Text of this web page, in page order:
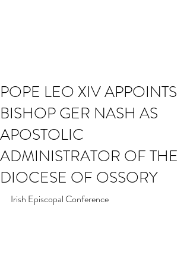
POPE LEO XIV APPOINTS
BISHOP GER NASH AS
APOSTOLIC
ADMINISTRATOR OF THE
DIOCESE OF OSSORY
Irish Episcopal Conference